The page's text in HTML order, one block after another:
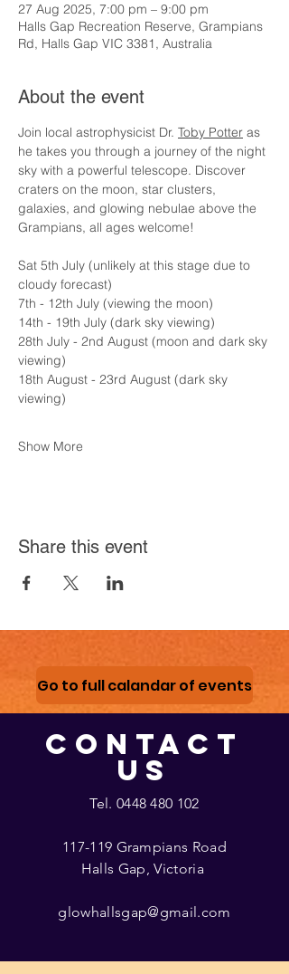
27 Aug 2025, 7:00 pm – 9:00 pm
Halls Gap Recreation Reserve, Grampians
Rd, Halls Gap VIC 3381, Australia
About the event
Join local astrophysicist Dr. Toby Potter as
he takes you through a journey of the night
sky with a powerful telescope. Discover
craters on the moon, star clusters,
galaxies, and glowing nebulae above the
Grampians, all ages welcome!
Sat 5th July (unlikely at this stage due to
cloudy forecast)
7th - 12th July (viewing the moon)
14th - 19th July (dark sky viewing)
28th July - 2nd August (moon and dark sky
viewing)
18th August - 23rd August (dark sky
viewing)
Show More
Share this event
Go to full calandar of events
CONTACT
US
Tel. 0448 480 102
117-119 Grampians Road
Halls Gap, Victoria
glowhallsgap@gmail.com